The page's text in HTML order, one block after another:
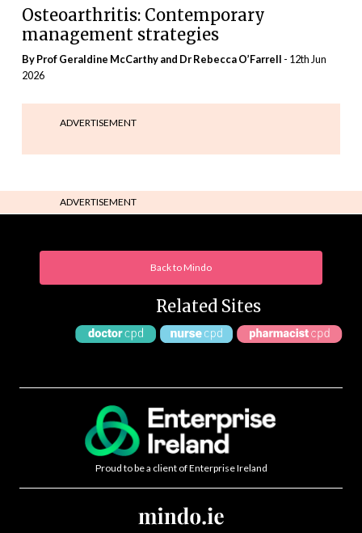
Osteoarthritis: Contemporary
management strategies
By Prof Geraldine McCarthy and Dr Rebecca O’Farrell - 12th Jun
2026
ADVERTISEMENT
ADVERTISEMENT
Back to Mindo
Related Sites
Proud to be a client of Enterprise Ireland